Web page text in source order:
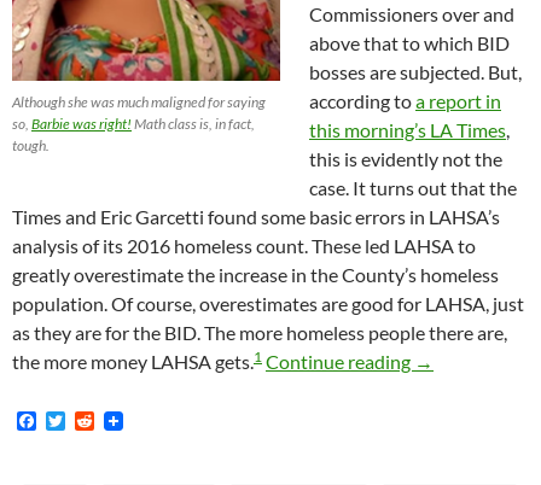
Although she was much maligned for saying
so, Barbie was right! Math class is, in fact,
tough.
Commissioners over and
above that to which BID
bosses are subjected. But,
according toa report in
this morning’s LA Times,
this is evidently not the
case. It turns out that the
Times and Eric Garcetti found some basic errors in LAHSA’s
analysis of its 2016 homeless count. These led LAHSA to
greatly overestimate the increase in the County’s homeless
population. Of course, overestimates are good for LAHSA, just
as they are for the BID. The more homeless people there are,
the more money LAHSA gets.1 Continue reading It Turns Out
→
F
T
R